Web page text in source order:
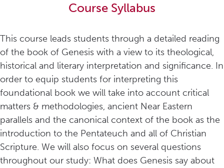
Course Syllabus
This course leads students through a detailed reading
of the book of Genesis with a view to its theological,
historical and literary interpretation and significance. In
order to equip students for interpreting this
foundational book we will take into account critical
matters & methodologies, ancient Near Eastern
parallels and the canonical context of the book as the
introduction to the Pentateuch and all of Christian
Scripture. We will also focus on several questions
throughout our study: What does Genesis say about